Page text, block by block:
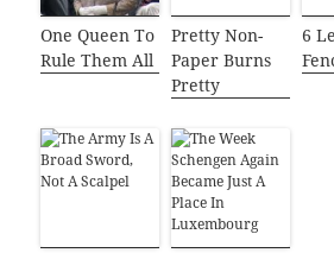
One Queen To
Rule Them All
Pretty Non-
Paper Burns
Pretty
6